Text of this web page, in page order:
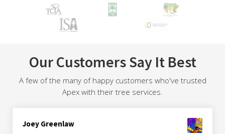
Our Customers Say It Best
A few of the many of happy customers who've trusted
Apex with their tree services.
Joey Greenlaw